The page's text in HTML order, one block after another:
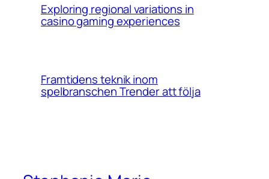
Exploring regional variations in
casino gaming experiences
Framtidens teknik inom
spelbranschen Trender att följa